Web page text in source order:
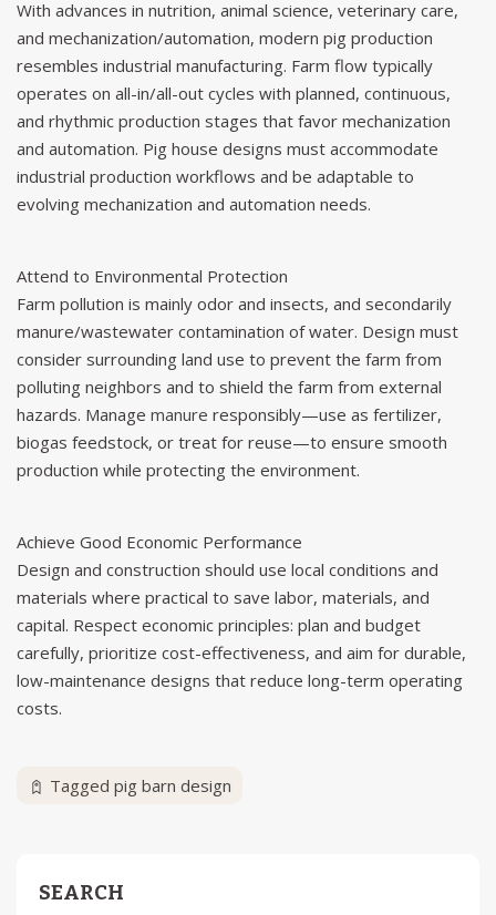
With advances in nutrition, animal science, veterinary care,
and mechanization/automation, modern pig production
resembles industrial manufacturing. Farm flow typically
operates on all-in/all-out cycles with planned, continuous,
and rhythmic production stages that favor mechanization
and automation. Pig house designs must accommodate
industrial production workflows and be adaptable to
evolving mechanization and automation needs.
Attend to Environmental Protection
Farm pollution is mainly odor and insects, and secondarily
manure/wastewater contamination of water. Design must
consider surrounding land use to prevent the farm from
polluting neighbors and to shield the farm from external
hazards. Manage manure responsibly—use as fertilizer,
biogas feedstock, or treat for reuse—to ensure smooth
production while protecting the environment.
Achieve Good Economic Performance
Design and construction should use local conditions and
materials where practical to save labor, materials, and
capital. Respect economic principles: plan and budget
carefully, prioritize cost-effectiveness, and aim for durable,
low-maintenance designs that reduce long-term operating
costs.
Tagged pig barn design
SEARCH